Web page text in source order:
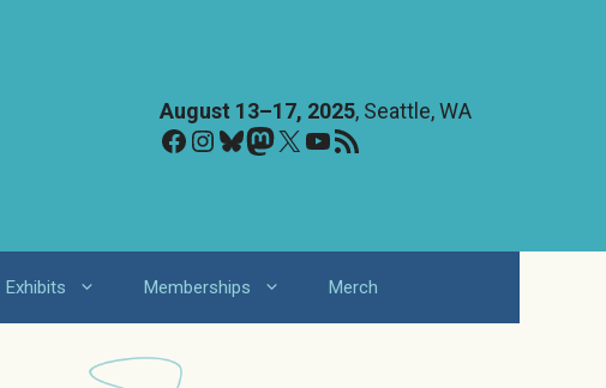
August 13–17, 2025, Seattle, WA
Facebook
Instagram
Bluesky
Mastodon
X YouTube
RSS Feed
Exhibits Memberships Merch